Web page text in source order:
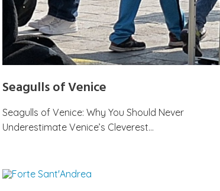
Seagulls of Venice
Seagulls of Venice: Why You Should Never
Underestimate Venice’s Cleverest…